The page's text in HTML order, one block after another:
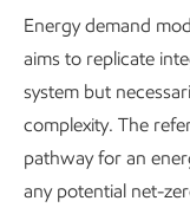
Carbon capture
technology as part
storage solution for
core capabilities in
performance and
example, a project
Energy demand
aims to replicate
system but
complexity. The
pathway for an
any potential net-